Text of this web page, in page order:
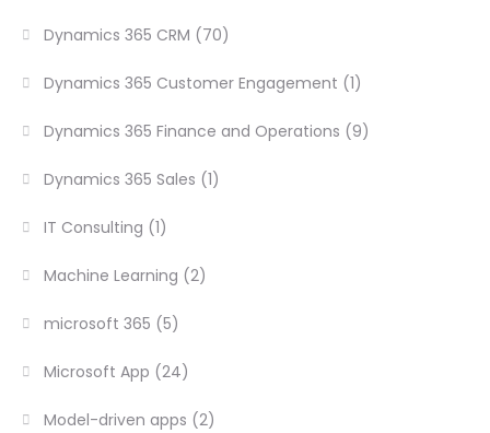
Dynamics 365 CRM (70)
Dynamics 365 Customer Engagement (1)
Dynamics 365 Finance and Operations (9)
Dynamics 365 Sales (1)
IT Consulting (1)
Machine Learning (2)
microsoft 365 (5)
Microsoft App (24)
Model-driven apps (2)